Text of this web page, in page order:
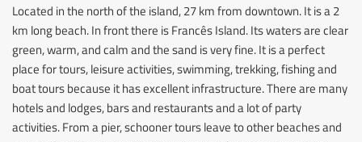
Located in the north of the island, 27 km from downtown. It is a 2
km long beach. In front there is Francês Island. Its waters are clear
green, warm, and calm and the sand is very fine. It is a perfect
place for tours, leisure activities, swimming, trekking, fishing and
boat tours because it has excellent infrastructure. There are many
hotels and lodges, bars and restaurants and a lot of party
activities. From a pier, schooner tours leave to other beaches and